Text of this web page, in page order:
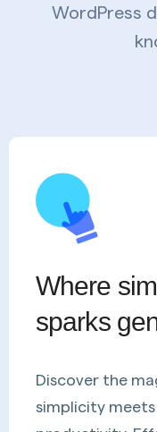
WordPress
Where
sparks
Discover the
simplicity meets